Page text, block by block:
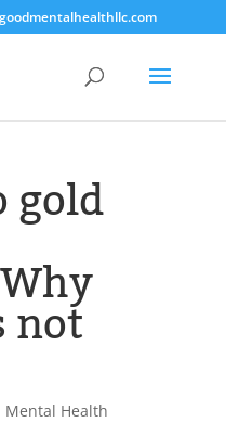
gold
not
Mental Health